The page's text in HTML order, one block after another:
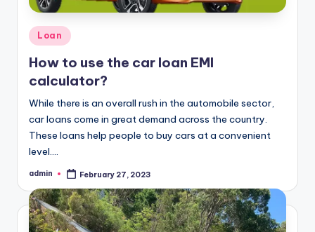
Posted
in
Loan
How to use the car loan EMI
calculator?
While there is an overall rush in the automobile sector,
car loans come in great demand across the country.
These loans help people to buy cars at a convenient
level.…
Posted
admin February 27, 2023